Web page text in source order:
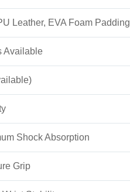
Leather, EVA Foam Padding
Available
Shock Absorption
Grip